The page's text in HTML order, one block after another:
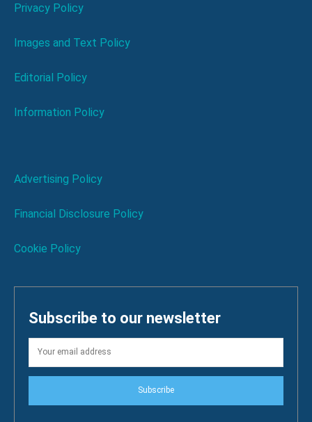
Privacy Policy
Images and Text Policy
Editorial Policy
Information Policy
Advertising Policy
Financial Disclosure Policy
Cookie Policy
Subscribe to our newsletter
Subscribe